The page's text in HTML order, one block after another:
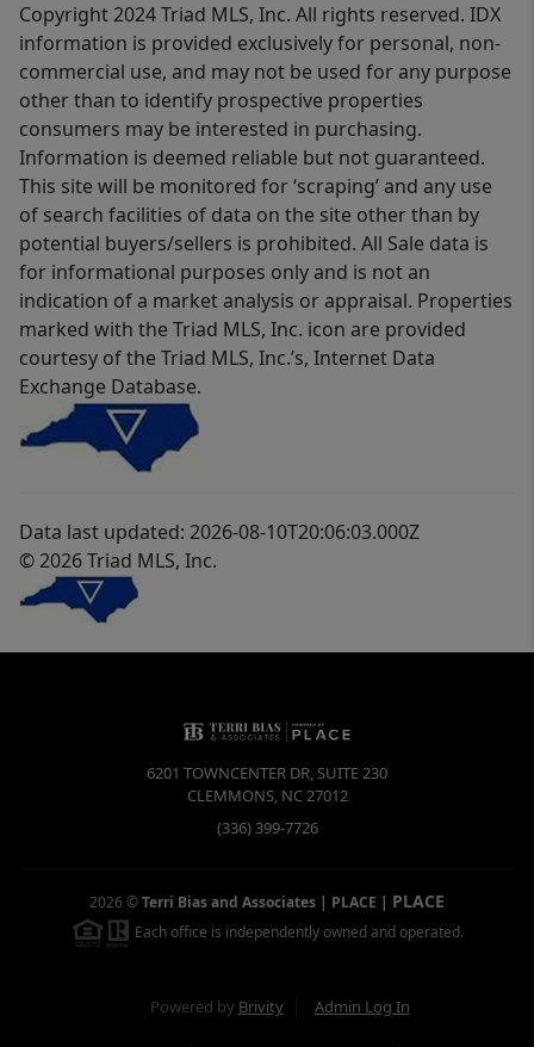
Copyright 2024 Triad MLS, Inc. All rights reserved. IDX
information is provided exclusively for personal, non-
commercial use, and may not be used for any purpose
other than to identify prospective properties
consumers may be interested in purchasing.
Information is deemed reliable but not guaranteed.
This site will be monitored for ‘scraping’ and any use
of search facilities of data on the site other than by
potential buyers/sellers is prohibited. All Sale data is
for informational purposes only and is not an
indication of a market analysis or appraisal. Properties
marked with the Triad MLS, Inc. icon are provided
courtesy of the Triad MLS, Inc.’s, Internet Data
Exchange Database.
Data last updated: 2026-08-10T20:06:03.000Z
© 2026 Triad MLS, Inc.
6201 TOWNCENTER DR, SUITE 230
CLEMMONS, NC27012
(336) 399-7726
2026 ©Terri Bias and Associates | PLACE | PLACE
Each office is independently owned and operated.
Powered by Brivity Admin Log In